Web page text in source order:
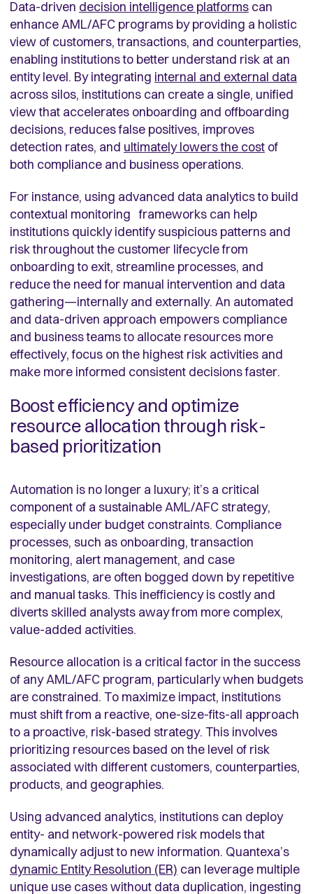
Data-driven decision intelligence platforms can
enhance AML/AFC programs by providing a holistic
view of customers, transactions, and counterparties,
enabling institutions to better understand risk at an
entity level. By integrating internal and external data
across silos, institutions can create a single, unified
view that accelerates onboarding and offboarding
decisions, reduces false positives, improves
detection rates, and ultimately lowers the cost of
both compliance and business operations.
For instance, using advanced data analytics to build
contextual monitoring frameworks can help
institutions quickly identify suspicious patterns and
risk throughout the customer lifecycle from
onboarding to exit, streamline processes, and
reduce the need for manual intervention and data
gathering—internally and externally. An automated
and data-driven approach empowers compliance
and business teams to allocate resources more
effectively, focus on the highest risk activities and
make more informed consistent decisions faster.
Boost efficiency and optimize
resource allocation through risk-
based prioritization
Automation is no longer a luxury; it’s a critical
component of a sustainable AML/AFC strategy,
especially under budget constraints. Compliance
processes, such as onboarding, transaction
monitoring, alert management, and case
investigations, are often bogged down by repetitive
and manual tasks. This inefficiency is costly and
diverts skilled analysts away from more complex,
value-added activities.
Resource allocation is a critical factor in the success
of any AML/AFC program, particularly when budgets
are constrained. To maximize impact, institutions
must shift from a reactive, one-size-fits-all approach
to a proactive, risk-based strategy. This involves
prioritizing resources based on the level of risk
associated with different customers, counterparties,
products, and geographies.
Using advanced analytics, institutions can deploy
entity- and network-powered risk models that
dynamically adjust to new information. Quantexa’s
dynamic Entity Resolution (ER) can leverage multiple
unique use cases without data duplication, ingesting